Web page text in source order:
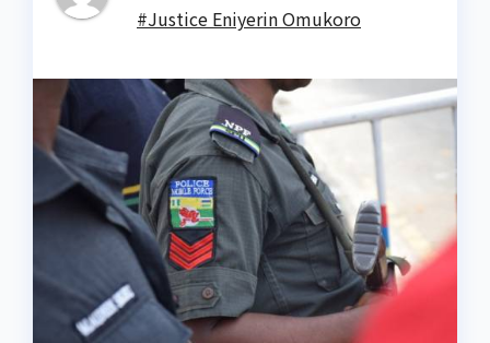
#Justice Eniyerin Omukoro